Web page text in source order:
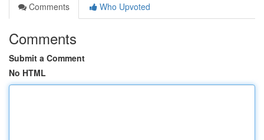
Comments
Who Upvoted
Comments
Submit a Comment
No HTML